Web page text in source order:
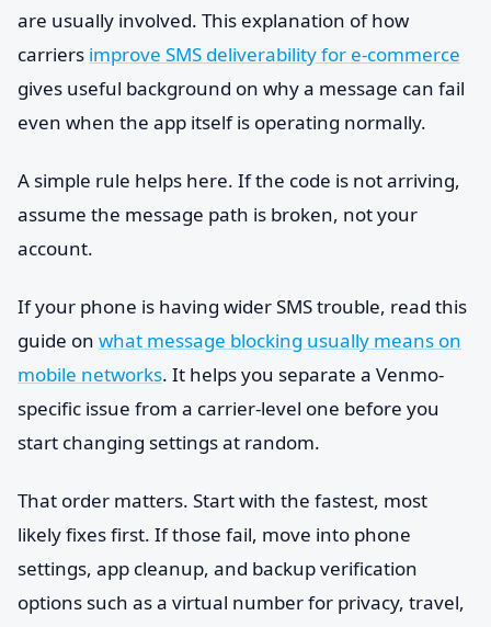
are usually involved. This explanation of how
carriers improve SMS deliverability for e-commerce
gives useful background on why a message can fail
even when the app itself is operating normally.
A simple rule helps here. If the code is not arriving,
assume the message path is broken, not your
account.
If your phone is having wider SMS trouble, read this
guide on what message blocking usually means on
mobile networks. It helps you separate a Venmo-
specific issue from a carrier-level one before you
start changing settings at random.
That order matters. Start with the fastest, most
likely fixes first. If those fail, move into phone
settings, app cleanup, and backup verification
options such as a virtual number for privacy, travel,